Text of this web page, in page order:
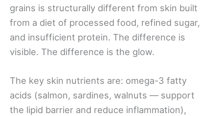
grains is structurally different from skin built
from a diet of processed food, refined sugar,
and insufficient protein. The difference is
visible. The difference is the glow.
The key skin nutrients are: omega-3 fatty
acids (salmon, sardines, walnuts — support
the lipid barrier and reduce inflammation),